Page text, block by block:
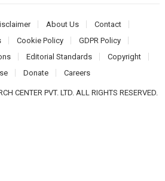
About Us
Contact
Cookie Policy
GDPR Policy
Editorial Standards
Copyright
Donate Careers
CENTER PVT. LTD. ALL RIGHTS RESERVED.